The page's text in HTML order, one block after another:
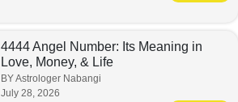
4444 Angel Number: Its Meaning in
Love, Money, & Life
BY Astrologer Nabangi
July 28, 2026